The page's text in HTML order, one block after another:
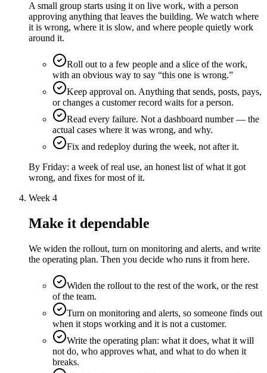
A small group starts using it on live work, with a person
approving anything that leaves the building. We watch where
it is wrong, where it is slow, and where people quietly work
around it.
Roll out to a few people and a slice of the work,
with an obvious way to say “this one is wrong.”
Keep approval on. Anything that sends, posts, pays,
or changes a customer record waits for a person.
Read every failure. Not a dashboard number — the
actual cases where it was wrong, and why.
Fix and redeploy during the week, not after it.
By Friday: a week of real use, an honest list of what it got
wrong, and fixes for most of it.
Week 4
Make it dependable
We widen the rollout, turn on monitoring and alerts, and write
the operating plan. Then you decide who runs it from here.
Widen the rollout to the rest of the work, or the rest
of the team.
Turn on monitoring and alerts, so someone finds out
when it stops working and it is not a customer.
Write the operating plan: what it does, what it will
not do, who approves what, and what to do when it
breaks.